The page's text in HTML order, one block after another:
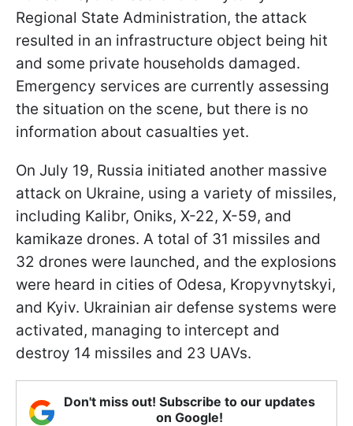
Regional State Administration, the attack
resulted in an infrastructure object being hit
and some private households damaged.
Emergency services are currently assessing
the situation on the scene, but there is no
information about casualties yet.
On July 19, Russia initiated another massive
attack on Ukraine, using a variety of missiles,
including Kalibr, Oniks, X-22, X-59, and
kamikaze drones. A total of 31 missiles and
32 drones were launched, and the explosions
were heard in cities of Odesa, Kropyvnytskyi,
and Kyiv. Ukrainian air defense systems were
activated, managing to intercept and
destroy 14 missiles and 23 UAVs.
Don't miss out! Subscribe to our updates
on Google!